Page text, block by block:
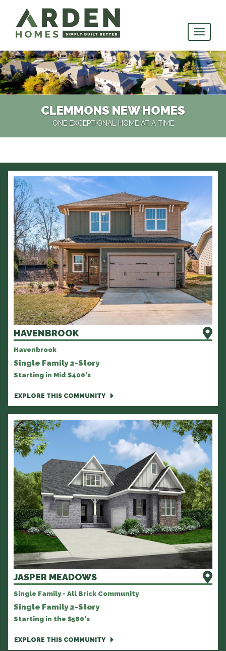
main
content
CLEMMONS NEW HOMES
ONE EXCEPTIONAL HOME AT A TIME
HAVENBROOK
Havenbrook
Single Family 2-Story
Starting in Mid $400's
EXPLORE THIS COMMUNITY
JASPER MEADOWS
Single Family - All Brick Community
Single Family 2-Story
Starting in the $580's
EXPLORE THIS COMMUNITY